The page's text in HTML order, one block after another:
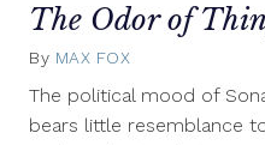
The Odor of
By MAX FOX
The political mood of
bears little resemblance